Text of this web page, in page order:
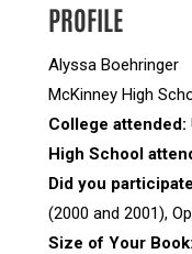
PROFILE
Alyssa Boehringer
McKinney High
College attended:
High School
Did you
(2000 and 2001),
Size of Your Book: